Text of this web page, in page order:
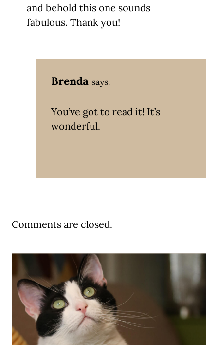
and behold this one sounds
fabulous. Thank you!
Brenda says:
You’ve got to read it! It’s
wonderful.
Comments are closed.